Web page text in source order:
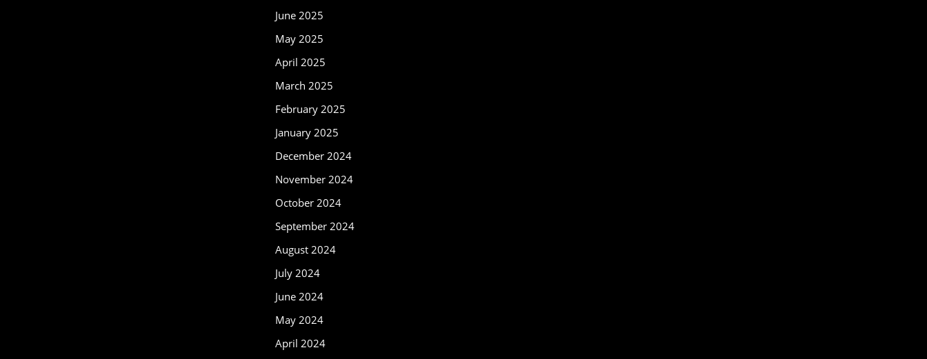
June 2025
May 2025
April 2025
March 2025
February 2025
January 2025
December 2024
November 2024
October 2024
September 2024
August 2024
July 2024
June 2024
May 2024
April 2024